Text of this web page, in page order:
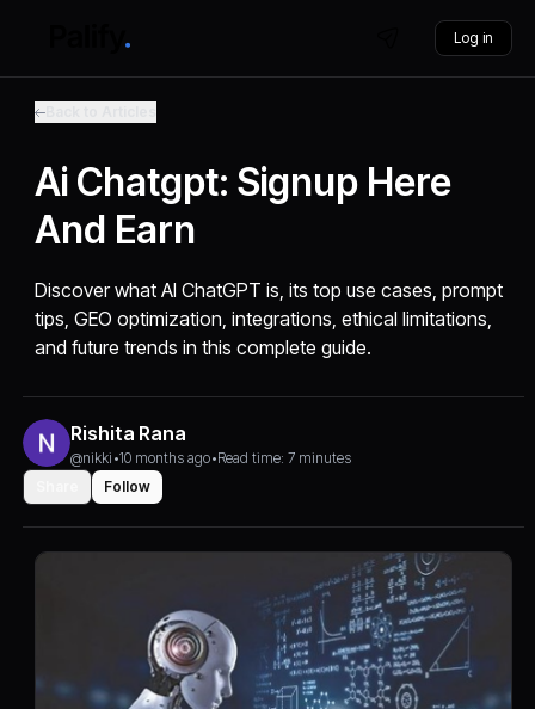
Log in
Ai Chatgpt: Signup Here
And Earn
Discover what AI ChatGPT is, its top use cases, prompt
tips, GEO optimization, integrations, ethical limitations,
and future trends in this complete guide.
Rishita Rana
@nikki •10 months ago•Read time: 7 minutes
Follow